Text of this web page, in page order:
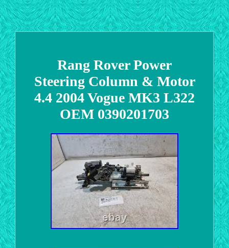
Rang Rover Power
Steering Column & Motor
4.4 2004 Vogue MK3 L322
OEM 0390201703